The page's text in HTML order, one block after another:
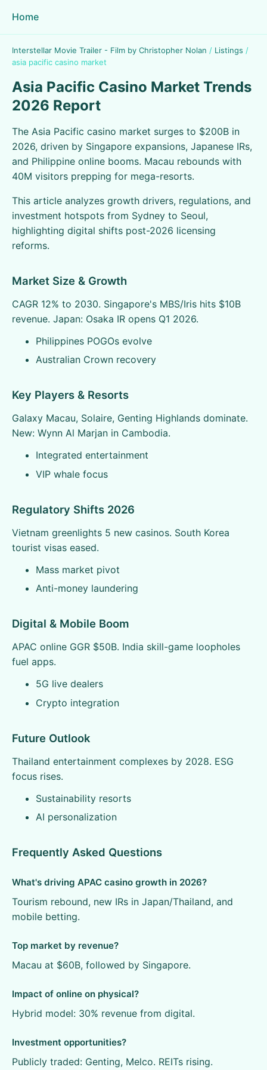
Home
Interstellar Movie Trailer - Film by Christopher Nolan / Listings /
asia pacific casino market
Asia Pacific Casino Market Trends
2026 Report
The Asia Pacific casino market surges to $200B in
2026, driven by Singapore expansions, Japanese IRs,
and Philippine online booms. Macau rebounds with
40M visitors prepping for mega-resorts.
This article analyzes growth drivers, regulations, and
investment hotspots from Sydney to Seoul,
highlighting digital shifts post-2026 licensing
reforms.
Market Size & Growth
CAGR 12% to 2030. Singapore's MBS/Iris hits $10B
revenue. Japan: Osaka IR opens Q1 2026.
Philippines POGOs evolve
Australian Crown recovery
Key Players & Resorts
Galaxy Macau, Solaire, Genting Highlands dominate.
New: Wynn Al Marjan in Cambodia.
Integrated entertainment
VIP whale focus
Regulatory Shifts 2026
Vietnam greenlights 5 new casinos. South Korea
tourist visas eased.
Mass market pivot
Anti-money laundering
Digital & Mobile Boom
APAC online GGR $50B. India skill-game loopholes
fuel apps.
5G live dealers
Crypto integration
Future Outlook
Thailand entertainment complexes by 2028. ESG
focus rises.
Sustainability resorts
AI personalization
Frequently Asked Questions
What's driving APAC casino growth in 2026?
Tourism rebound, new IRs in Japan/Thailand, and
mobile betting.
Top market by revenue?
Macau at $60B, followed by Singapore.
Impact of online on physical?
Hybrid model: 30% revenue from digital.
Investment opportunities?
Publicly traded: Genting, Melco. REITs rising.